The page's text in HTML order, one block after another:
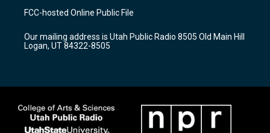
a
g
a
m
u
b
b
o
k
FCC-hosted Online Public File
Our mailing address is Utah Public Radio 8505 Old Main Hill
Logan, UT 84322-8505